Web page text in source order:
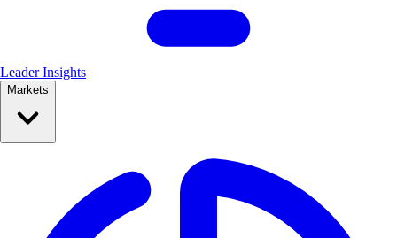
Leader Insights
Markets